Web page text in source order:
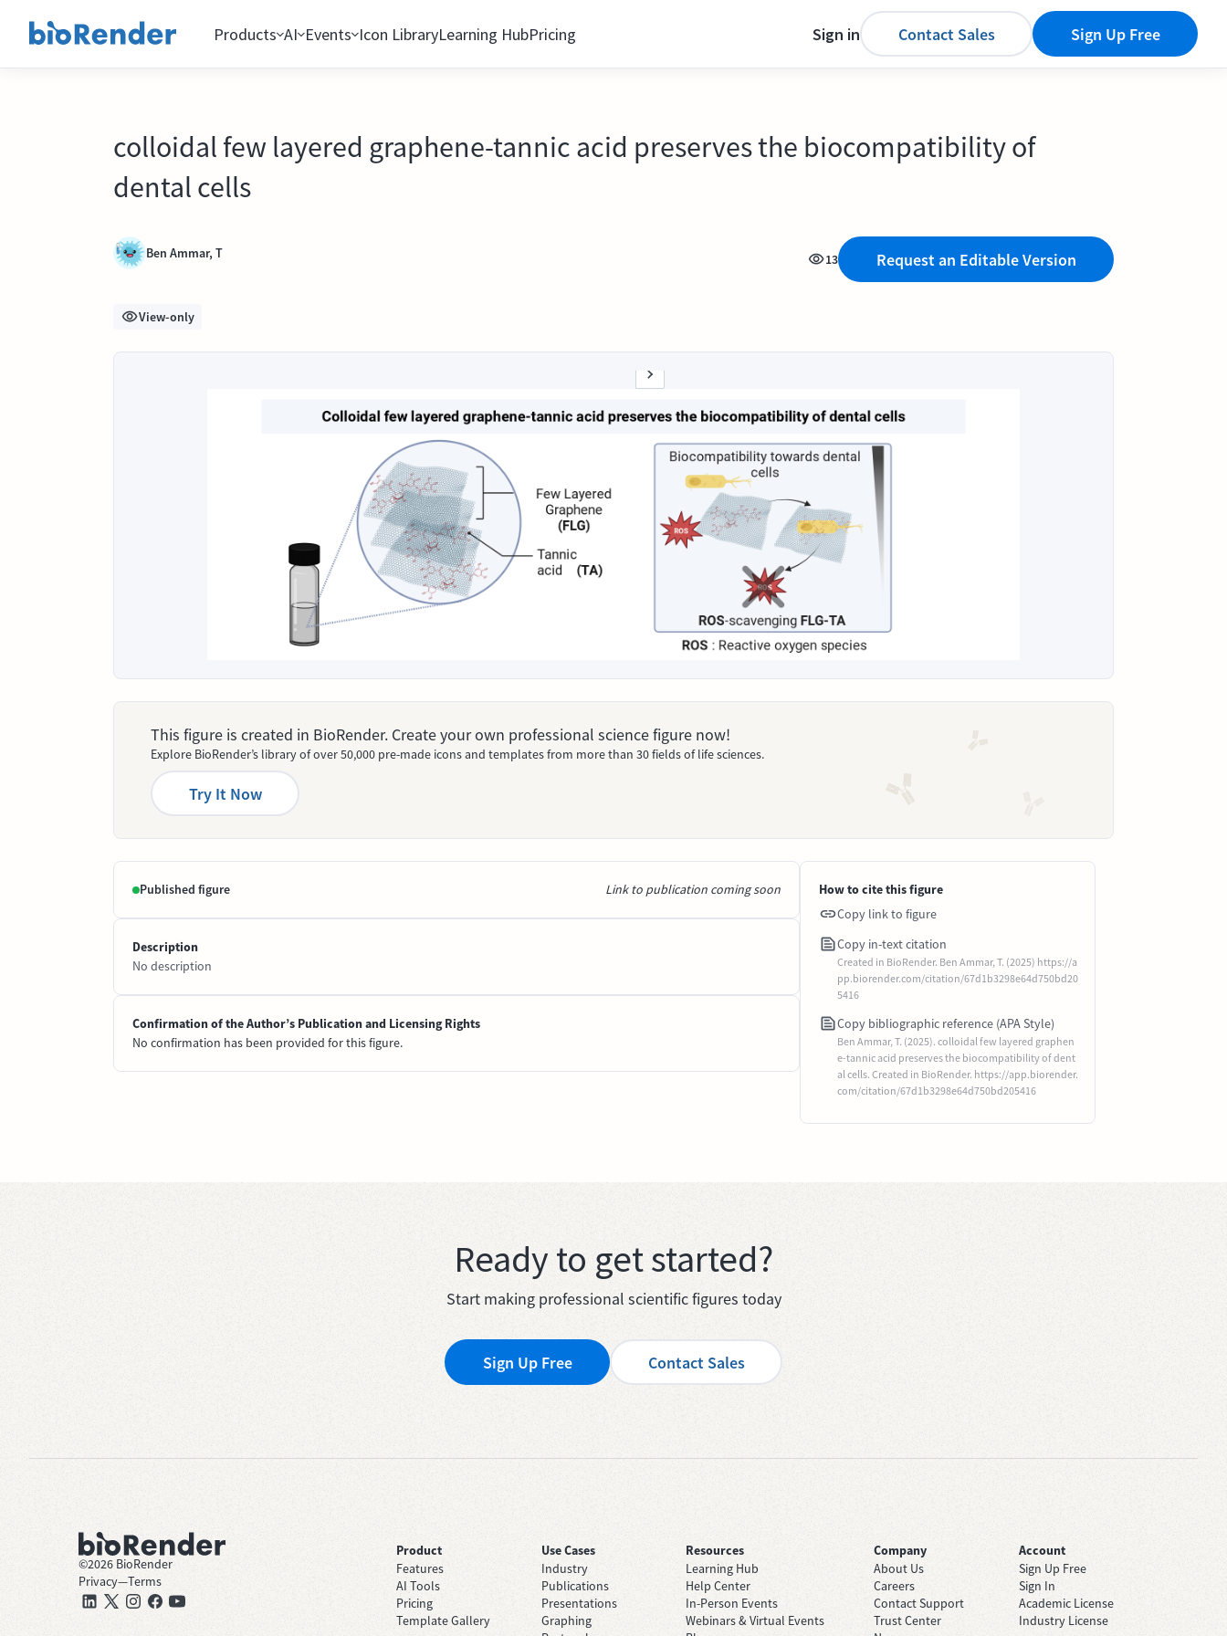
Products AI Events Icon LibraryLearning HubPricing Sign in Contact Sales Sign Up Free
colloidal few layered graphene-tannic acid preserves the biocompatibility of
dental cells
Ben Ammar, T 13 Request an Editable Version
View-only
This figure is created in BioRender. Create your own professional science figure now!
Explore BioRender’s library of over 50,000 pre-made icons and templates from more than 30 fields of life sciences.
Try It Now
Published figure Link to publication coming soon
Description
No description
Confirmation of the Author’s Publication and Licensing Rights
No confirmation has been provided for this figure.
How to cite this figure
Copy link to figure
Copy in-text citation
Created in BioRender. Ben Ammar, T. (2025) https://a
pp.biorender.com/citation/67d1b3298e64d750bd20
5416
Copy bibliographic reference (APA Style)
Ben Ammar, T. (2025). colloidal few layered graphen
e-tannic acid preserves the biocompatibility of dent
al cells. Created in BioRender. https://app.biorender.
com/citation/67d1b3298e64d750bd205416
Ready to get started?
Start making professional scientific figures today
Sign Up Free Contact Sales
©2026 BioRender
Privacy—Terms
Product
Features
AI Tools
Pricing
Template Gallery
Use Cases
Industry
Publications
Presentations
Graphing
Resources
Learning Hub
Help Center
In-Person Events
Webinars & Virtual Events
Company
About Us
Careers
Contact Support
Trust Center
Account
Sign Up Free
Sign In
Academic License
Industry License